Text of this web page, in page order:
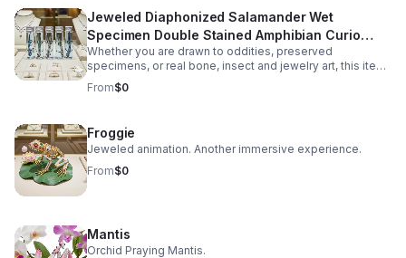
transparent while the bone structure is stained in vivid
hues, revealing the intricate anatomy of the unique
specimen. Each specimen is ethically sourced from
natural death, ensuring no harm or intentional harvesting.
This makes it not only a visually fascinating display but
also a responsible addition to any collection.
Jeweled Diaphonized Salamander Wet
Specimen Double Stained Amphibian Curio
Science Display Gift Decor
Whether you are drawn to oddities, preserved
specimens, or real bone, insect and jewelry art, this item
offers a balance of eerie beauty and scientific
authenticity.
From$0
Froggie
Jeweled animation. Another immersive experience.
From$0
Mantis
Orchid Praying Mantis.